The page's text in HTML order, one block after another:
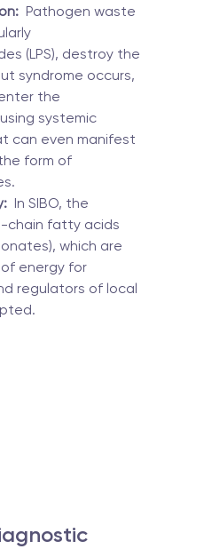
Pathogen waste
(LPS), destroy the
syndrome occurs,
the
systemic
can even manifest
form of
In SIBO, the
chain fatty acids
which are
energy for
regulators of local